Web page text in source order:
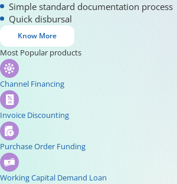
Simple standard documentation process
Quick disbursal
Know More
Most Popular products
Channel Financing
Invoice Discounting
Purchase Order Funding
Working Capital Demand Loan